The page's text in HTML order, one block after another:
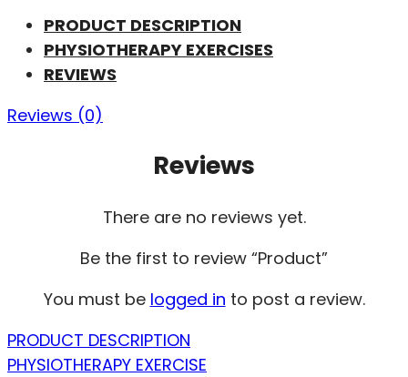
PRODUCT DESCRIPTION
PHYSIOTHERAPY EXERCISES
REVIEWS
Reviews (0)
Reviews
There are no reviews yet.
Be the first to review “Product”
You must be logged in to post a review.
PRODUCT DESCRIPTION
PHYSIOTHERAPY EXERCISE